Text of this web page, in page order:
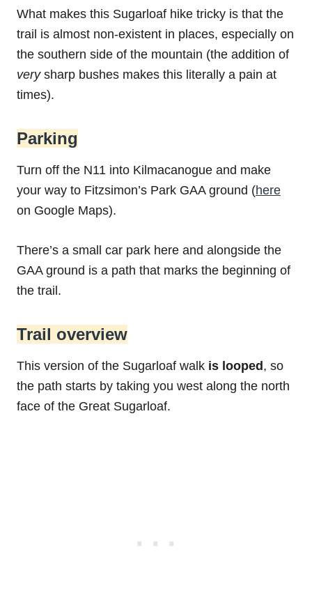
What makes this Sugarloaf hike tricky is that the
trail is almost non-existent in places, especially on
the southern side of the mountain (the addition of
very sharp bushes makes this literally a pain at
times).
Parking
Turn off the N11 into Kilmacanogue and make
your way to Fitzsimon’s Park GAA ground (here
on Google Maps).
There’s a small car park here and alongside the
GAA ground is a path that marks the beginning of
the trail.
Trail overview
This version of the Sugarloaf walk is looped , so
the path starts by taking you west along the north
face of the Great Sugarloaf.